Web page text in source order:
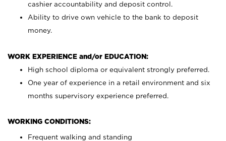
cashier accountability and deposit control.
Ability to drive own vehicle to the bank to deposit
money.
WORK EXPERIENCE and/or EDUCATION:
High school diploma or equivalent strongly preferred.
One year of experience in a retail environment and six
months supervisory experience preferred.
WORKING CONDITIONS:
Frequent walking and standing